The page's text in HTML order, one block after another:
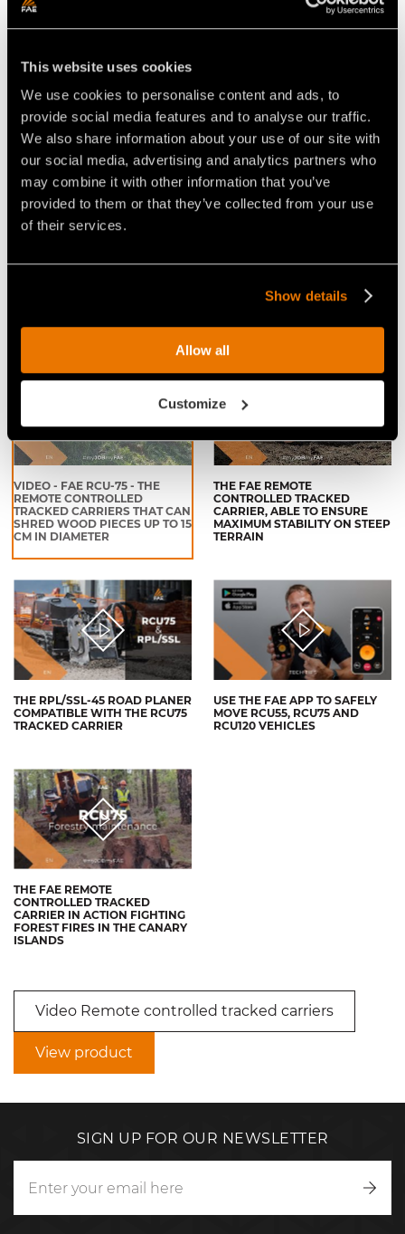
This website uses cookies
We use cookies to personalise content and ads, to
provide social media features and to analyse our traffic.
We also share information about your use of our site with
our social media, advertising and analytics partners who
may combine it with other information that you’ve
provided to them or that they’ve collected from your use
of their services.
Show details
Allow all
Customize
REMOTE CONTROLLED
CONTROLLED VEHICLE, ABLE
15CM IN DIAMETER
REMOTE CONTROLLED
VIDEO - FAE RCU-75 - THE
REMOTE CONTROLLED
TRACKED CARRIERS THAT CAN
SHRED WOOD PIECES UP TO 15
CM IN DIAMETER
THE FAE REMOTE
CONTROLLED TRACKED
CARRIER, ABLE TO ENSURE
MAXIMUM STABILITY ON STEEP
TERRAIN
THE RPL/SSL-45 ROAD PLANER
COMPATIBLE WITH THE RCU75
TRACKED CARRIER
USE THE FAE APP TO SAFELY
MOVE RCU55, RCU75 AND
RCU120 VEHICLES
THE FAE REMOTE
CONTROLLED TRACKED
CARRIER IN ACTION FIGHTING
FOREST FIRES IN THE CANARY
ISLANDS
Video Remote controlled tracked carriers
View product
SIGN UP FOR OUR NEWSLETTER